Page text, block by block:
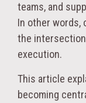
teams, and
In other words,
the intersection
execution.
This article
becoming